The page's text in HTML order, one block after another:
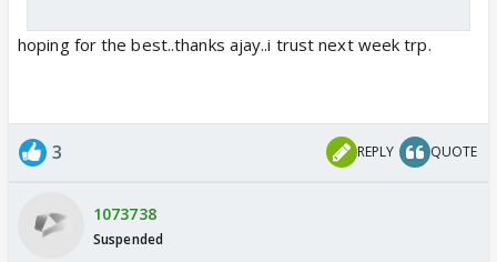
hoping for the best..thanks ajay..i trust next week trp.
3 REPLY QUOTE
1073738
Suspended